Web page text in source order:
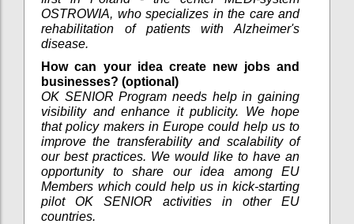
OSTROWIA, who specializes in the care and
rehabilitation of patients with Alzheimer's
disease.
How can your idea create new jobs and
businesses? (optional)
OK SENIOR Program needs help in gaining
visibility and enhance it publicity. We hope
that policy makers in Europe could help us to
improve the transferability and scalability of
our best practices. We would like to have an
opportunity to share our idea among EU
Members which could help us in kick-starting
pilot OK SENIOR activities in other EU
countries.